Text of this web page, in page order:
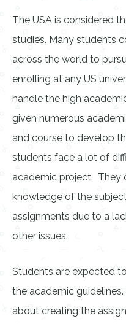
The USA is considered
studies. Many students
across the world to
enrolling at any US
handle the high
given numerous
and course to develop
students face a lot of
academic project. They
knowledge of the
assignments due to a
other issues.
Students are expected
the academic
about creating the